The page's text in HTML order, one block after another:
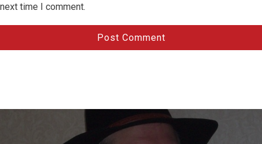
next time I comment.